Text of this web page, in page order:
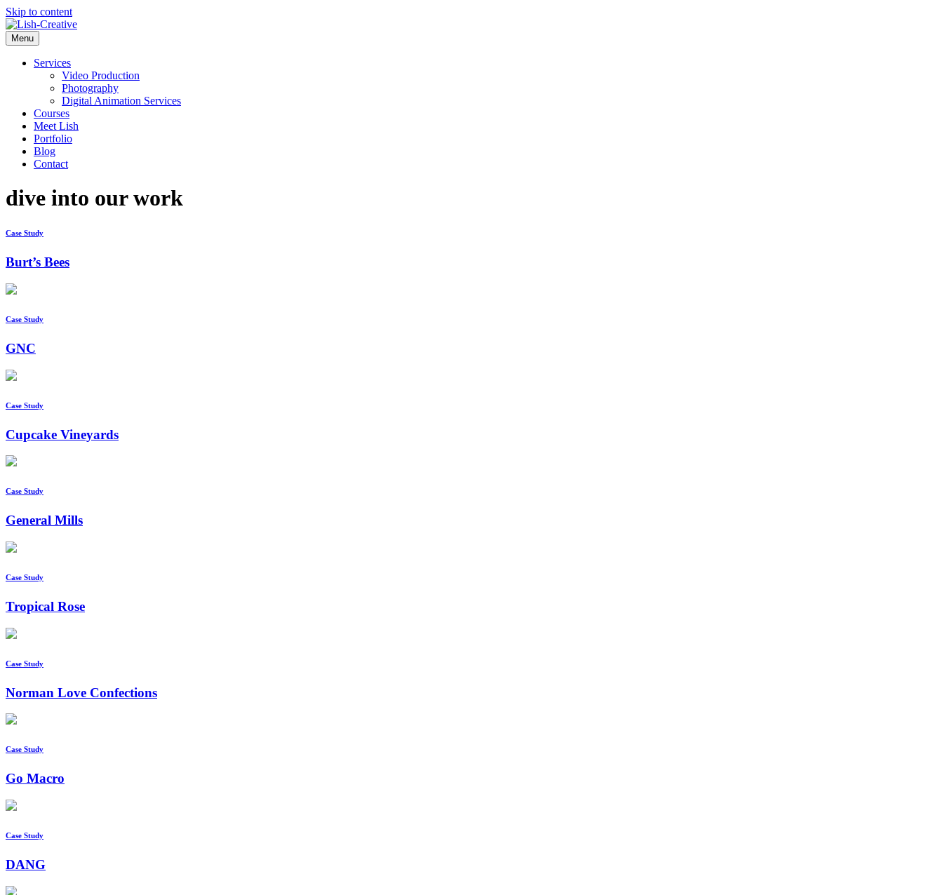
Skip to content
Menu
Services
Video Production
Photography
Digital Animation Services
Courses
Meet Lish
Portfolio
Blog
Contact
dive into our work
Case Study
Burt’s Bees
Case Study
GNC
Case Study
Cupcake Vineyards
Case Study
General Mills
Case Study
Tropical Rose
Case Study
Norman Love Confections
Case Study
Go Macro
Case Study
DANG